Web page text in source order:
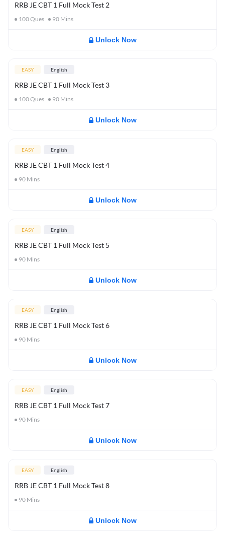
RRB JE CBT 1 Full Mock Test 2
100Ques 90 Mins
Unlock Now
EASY English
RRB JE CBT 1 Full Mock Test 3
100Ques 90 Mins
Unlock Now
EASY English
RRB JE CBT 1 Full Mock Test 4
90 Mins
Unlock Now
EASY English
RRB JE CBT 1 Full Mock Test 5
90 Mins
Unlock Now
EASY English
RRB JE CBT 1 Full Mock Test 6
90 Mins
Unlock Now
EASY English
RRB JE CBT 1 Full Mock Test 7
90 Mins
Unlock Now
EASY English
RRB JE CBT 1 Full Mock Test 8
90 Mins
Unlock Now